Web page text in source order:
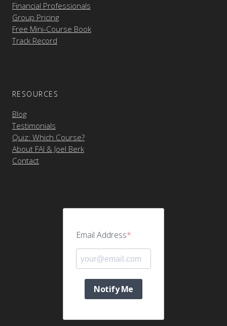
Financial Professionals
Group Pricing
Free Mini-Course Book
Track Record
RESOURCES
Blog
Testimonials
Quiz: Which Course?
About FAI & Joel Berk
Contact
Email Address
Notify Me